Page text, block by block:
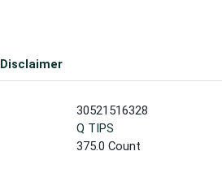
Disclaimer
30521516328
Q TIPS
375.0 Count